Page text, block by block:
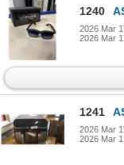
1240
2026 Mar
2026 Mar
1241 AS
2026 Mar
2026 Mar